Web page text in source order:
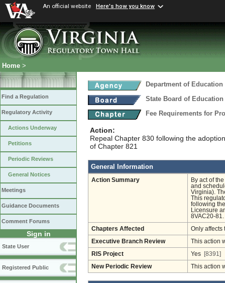
An official website Here's how you know
Home >
Find a Regulation
Regulatory Activity
Actions Underway
Petitions
Periodic Reviews
General Notices
Meetings
Guidance Documents
Comment Forums
Sign in
State User
Registered Public
Department of Education
State Board of Education
Fee Requirements for
Action:
Repeal Chapter 830 following the
of Chapter 821
General Information
Action Summary
By act of
and
Virginia).
This
following
Licensure
8VAC20-81.
Chapters Affected Only affects
Executive Branch Review This action
RIS Project Yes [8391]
New Periodic Review This action